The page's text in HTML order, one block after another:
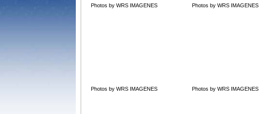
Photos by WRS IMAGENES Photos by WRS IMAGENES
Photos by WRS IMAGENES Photos by WRS IMAGENES